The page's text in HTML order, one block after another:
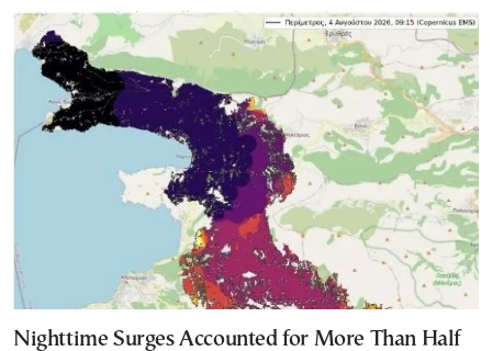
Nighttime Surges Accounted for More Than Half